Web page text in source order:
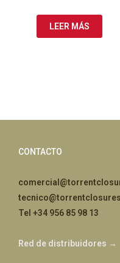
LEER MÁS
CONTACTO
Tel +34 956 85 98 13
Red de distribuidores →